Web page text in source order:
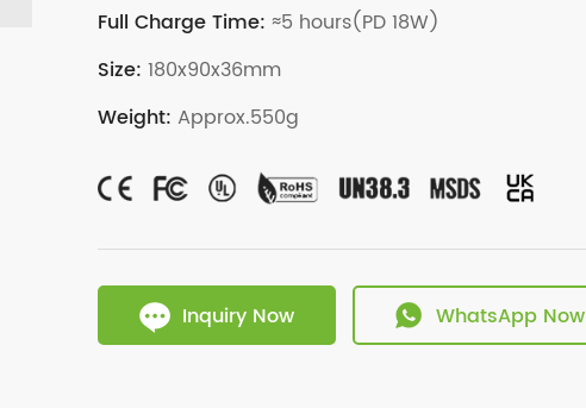
Full Charge Time: ≈5 hours(PD 18W)
Size: 180x90x36mm
Weight: Approx.550g
Inquiry Now WhatsApp Now